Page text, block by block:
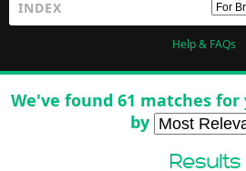
Help & FAQs
We've found 61 matches
by
Results